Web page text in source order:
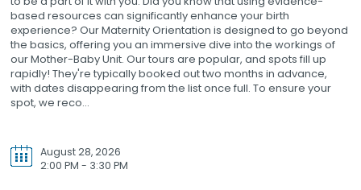
based resources can significantly enhance your birth
experience? Our Maternity Orientation is designed to go beyond
the basics, offering you an immersive dive into the workings of
our Mother-Baby Unit. Our tours are popular, and spots fill up
rapidly! They're typically booked out two months in advance,
with dates disappearing from the list once full. To ensure your
spot, we reco...
August 28, 2026
2:00 PM - 3:30 PM